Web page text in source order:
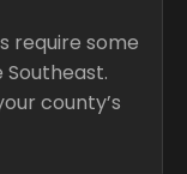
require some
county’s